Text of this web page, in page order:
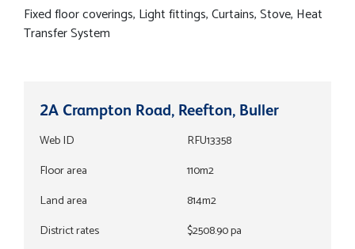
Fixed floor coverings, Light fittings, Curtains, Stove, Heat
Transfer System
2A Crampton Road, Reefton, Buller
Web ID
RFU13358
Floor area
110m2
Land area
814m2
District rates
$2508.90 pa